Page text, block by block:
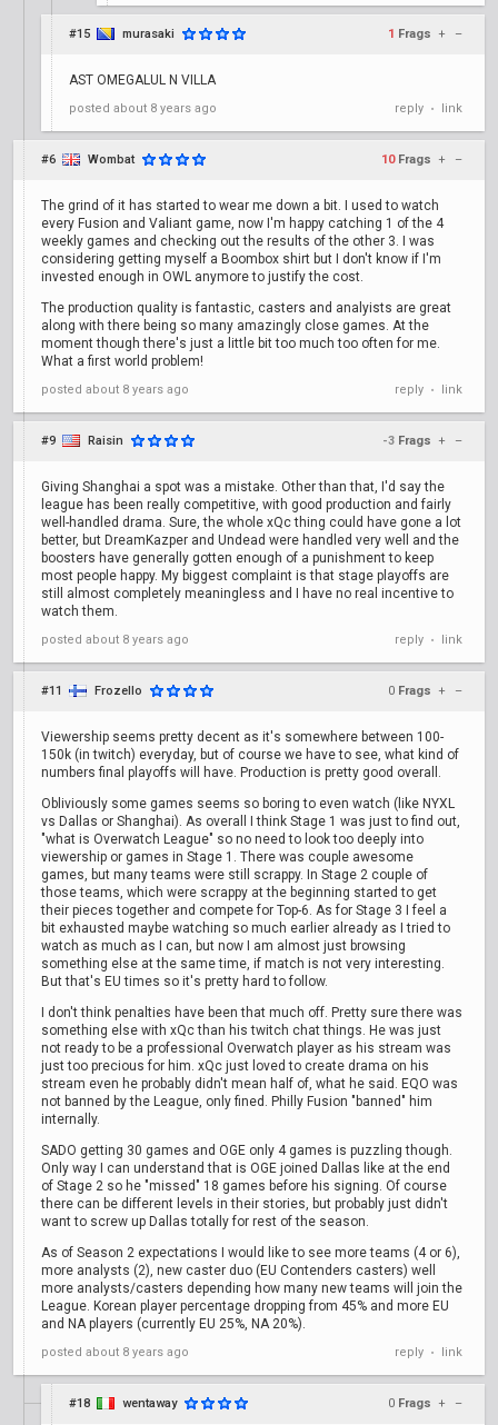
#15 murasaki 1 Frags + –
AST OMEGALUL N VILLA
posted about 8 years ago reply • link
#6 Wombat 10 Frags + –
The grind of it has started to wear me down a bit. I used to watch
every Fusion and Valiant game, now I'm happy catching 1 of the 4
weekly games and checking out the results of the other 3. I was
considering getting myself a Boombox shirt but I don't know if I'm
invested enough in OWL anymore to justify the cost.
The production quality is fantastic, casters and analyists are great
along with there being so many amazingly close games. At the
moment though there's just a little bit too much too often for me.
What a first world problem!
posted about 8 years ago reply • link
#9 Raisin -3 Frags + –
Giving Shanghai a spot was a mistake. Other than that, I'd say the
league has been really competitive, with good production and fairly
well-handled drama. Sure, the whole xQc thing could have gone a lot
better, but DreamKazper and Undead were handled very well and the
boosters have generally gotten enough of a punishment to keep
most people happy. My biggest complaint is that stage playoffs are
still almost completely meaningless and I have no real incentive to
watch them.
posted about 8 years ago reply • link
#11 Frozello 0 Frags + –
Viewership seems pretty decent as it's somewhere between 100-
150k (in twitch) everyday, but of course we have to see, what kind of
numbers final playoffs will have. Production is pretty good overall.
Obliviously some games seems so boring to even watch (like NYXL
vs Dallas or Shanghai). As overall I think Stage 1 was just to find out,
"what is Overwatch League" so no need to look too deeply into
viewership or games in Stage 1. There was couple awesome
games, but many teams were still scrappy. In Stage 2 couple of
those teams, which were scrappy at the beginning started to get
their pieces together and compete for Top-6. As for Stage 3 I feel a
bit exhausted maybe watching so much earlier already as I tried to
watch as much as I can, but now I am almost just browsing
something else at the same time, if match is not very interesting.
But that's EU times so it's pretty hard to follow.
I don't think penalties have been that much off. Pretty sure there was
something else with xQc than his twitch chat things. He was just
not ready to be a professional Overwatch player as his stream was
just too precious for him. xQc just loved to create drama on his
stream even he probably didn't mean half of, what he said. EQO was
not banned by the League, only fined. Philly Fusion "banned" him
internally.
SADO getting 30 games and OGE only 4 games is puzzling though.
Only way I can understand that is OGE joined Dallas like at the end
of Stage 2 so he "missed" 18 games before his signing. Of course
there can be different levels in their stories, but probably just didn't
want to screw up Dallas totally for rest of the season.
As of Season 2 expectations I would like to see more teams (4 or 6),
more analysts (2), new caster duo (EU Contenders casters) well
more analysts/casters depending how many new teams will join the
League. Korean player percentage dropping from 45% and more EU
and NA players (currently EU 25%, NA 20%).
posted about 8 years ago reply • link
#18 wentaway 0 Frags + –